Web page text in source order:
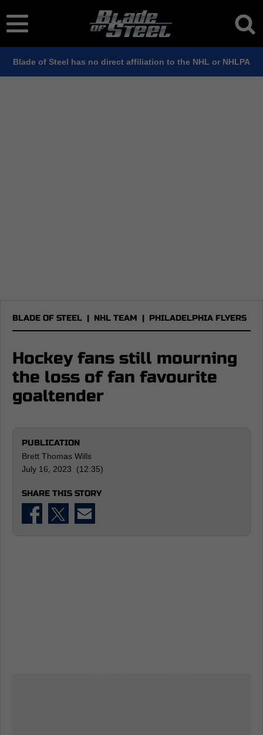
Blade of Steel has no direct affiliation to the NHL or NHLPA
BLADE OF STEEL | NHL TEAM | PHILADELPHIA FLYERS
Hockey fans still mourning
the loss of fan favourite
goaltender
PUBLICATION
Brett Thomas Wills
July 16, 2023 (12:35)
SHARE THIS STORY